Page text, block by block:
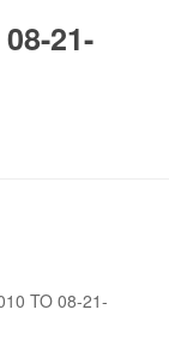
21-
TO 08-21-